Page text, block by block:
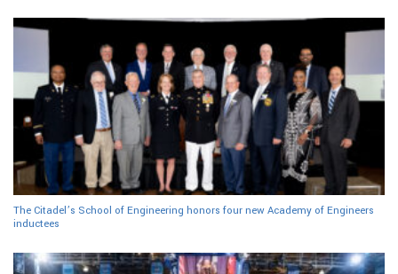
The Citadel’s School of Engineering honors four new Academy of Engineers
inductees